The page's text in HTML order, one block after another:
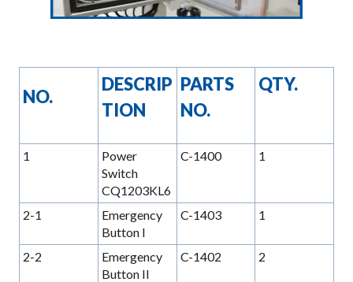
NO.
DESCRIP
TION
PARTS
NO.
QTY.
1
Power
Switch
CQ1203KL6
C-1400 1
2-1
Emergency
Button I
C-1403 1
2-2
Emergency
Button II
C-1402 2